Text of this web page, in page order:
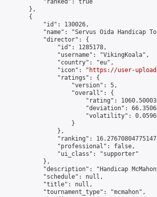
            "ranked": true
        },
        {
            "id": 130026,
"name": "Servus Oida Handicap
            "director": {
                "id": 1285178,
                "username": "VikingKoala",
                "country": "eu",
                "icon": "
https://user-
                "ratings": {
                    "version": 5,
                    "overall": {
"rating":
"deviation":
"volatility":
                    }
                },
"ranking":
                "professional": false,
                "ui_class": "supporter"
            },
"description": "Handicap
            "schedule": null,
            "title": null,
            "tournament_type": "mcmahon",